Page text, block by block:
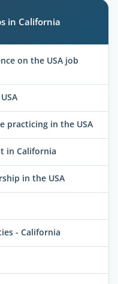
in California
on the USA job
practicing in the USA
in California
in the USA
- California